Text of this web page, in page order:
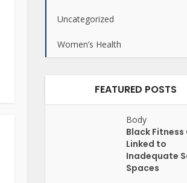
Uncategorized
Women’s Health
FEATURED POSTS
Body
Black Fitness
Linked to
Inadequate
Spaces